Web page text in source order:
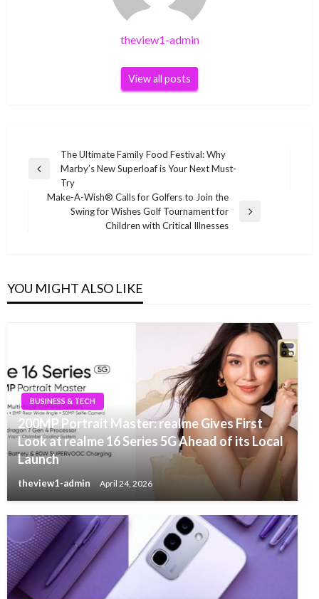
theview1-admin
View all posts
navigation
Previous
The Ultimate Family Food Festival: Why
Marby’s New Superloaf is Your Next Must-
Try
Make-A-Wish® Calls for Golfers to Join the
Swing for Wishes Golf Tournament for
Children with Critical Illnesses
YOU MIGHT ALSO LIKE
BUSINESS & TECH
200MP Portrait Master: realme Gives First
Look at realme 16 Series 5G Ahead of its Local
Launch
theview1-admin April 24, 2026